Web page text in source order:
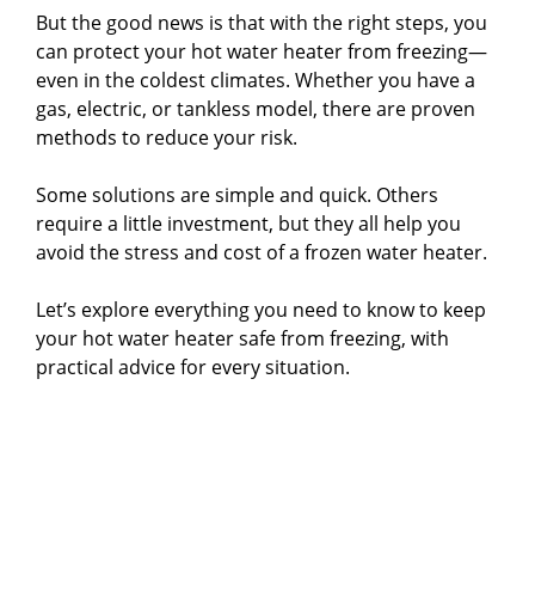
But the good news is that with the right steps, you
can protect your hot water heater from freezing—
even in the coldest climates. Whether you have a
gas, electric, or tankless model, there are proven
methods to reduce your risk.
Some solutions are simple and quick. Others
require a little investment, but they all help you
avoid the stress and cost of a frozen water heater.
Let’s explore everything you need to know to keep
your hot water heater safe from freezing, with
practical advice for every situation.